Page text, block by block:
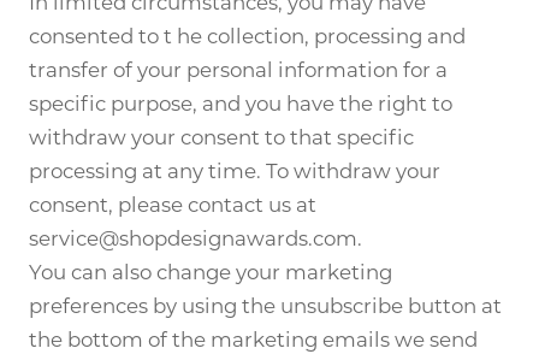
consented to t he collection, processing and
transfer of your personal information for a
specific purpose, and you have the right to
withdraw your consent to that specific
processing at any time. To withdraw your
consent, please contact us at
service@shopdesignawards.com.
You can also change your marketing
preferences by using the unsubscribe button at
the bottom of the marketing emails we send